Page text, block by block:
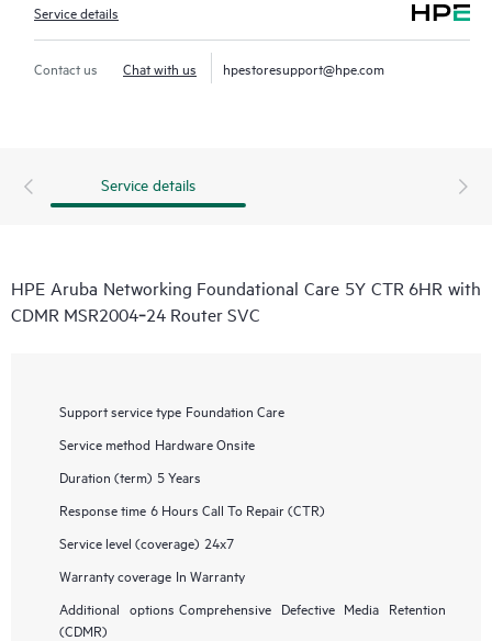
Service details
Contact us Chat with us hpestoresupport@hpe.com
Service details
HPE Aruba Networking Foundational Care 5Y CTR 6HR with
CDMR MSR2004‑24 Router SVC
Support service type Foundation Care
Service method Hardware Onsite
Duration (term) 5 Years
Response time 6 Hours Call To Repair (CTR)
Service level (coverage) 24x7
Warranty coverage In Warranty
Additional options Comprehensive Defective Media Retention
(CDMR)